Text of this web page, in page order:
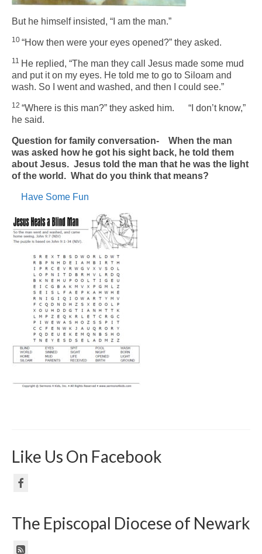
But he himself insisted, “I am the man.”
10 “How then were your eyes opened?” they asked.
11 He replied, “The man they call Jesus made some mud
and put it on my eyes. He told me to go to Siloam and
wash. So I went and washed, and then I could see.”
12 “Where is this man?” they asked him. “I don’t know,”
he said.
Question for family conversation- When the man
was asked how he got his sight back, he told them
about Jesus. Jesus told the man that he was the light
of the world. What do you think that means?
Have Some Fun
Like Us On Facebook
The Episcopal Diocese of Newark